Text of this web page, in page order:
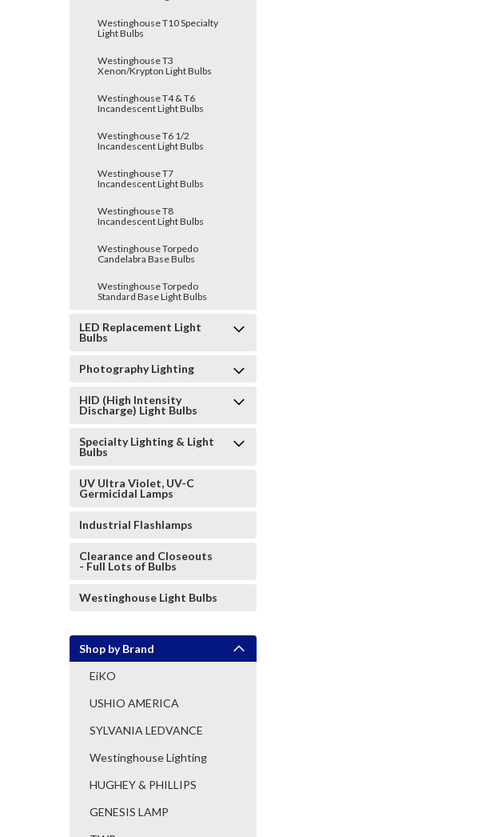
Westinghouse T10 Specialty
Light Bulbs
Westinghouse T3
Xenon/Krypton Light Bulbs
Westinghouse T4 & T6
Incandescent Light Bulbs
Westinghouse T6 1/2
Incandescent Light Bulbs
Westinghouse T7
Incandescent Light Bulbs
Westinghouse T8
Incandescent Light Bulbs
Westinghouse Torpedo
Candelabra Base Bulbs
Westinghouse Torpedo
Standard Base Light Bulbs
LED Replacement Light
Bulbs
Photography Lighting
HID (High Intensity
Discharge) Light Bulbs
Specialty Lighting & Light
Bulbs
UV Ultra Violet, UV-C
Germicidal Lamps
Industrial Flashlamps
Clearance and Closeouts
- Full Lots of Bulbs
Westinghouse Light Bulbs
Shop by Brand
EiKO
USHIO AMERICA
SYLVANIA LEDVANCE
Westinghouse Lighting
HUGHEY & PHILLIPS
GENESIS LAMP